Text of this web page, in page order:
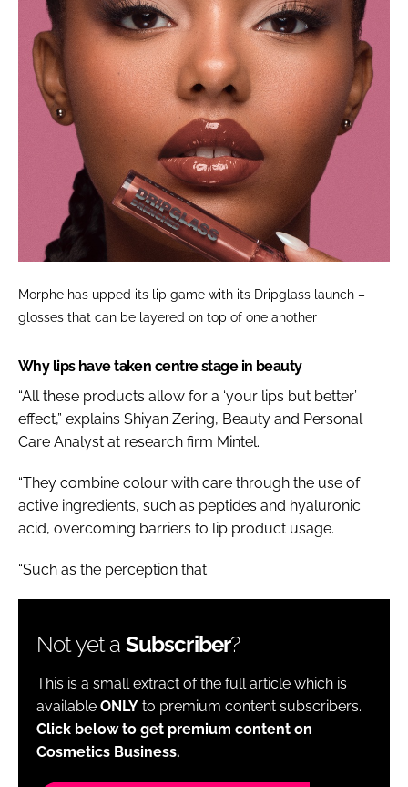
Morphe has upped its lip game with its Dripglass launch –
glosses that can be layered on top of one another
Why lips have taken centre stage in beauty
“All these products allow for a ‘your lips but better’
effect,” explains Shiyan Zering, Beauty and Personal
Care Analyst at research firm Mintel.
“They combine colour with care through the use of
active ingredients, such as peptides and hyaluronic
acid, overcoming barriers to lip product usage.
“Such as the perception that
Not yet a Subscriber?
This is a small extract of the full article which is
available ONLY to premium content subscribers.
Click below to get premium content on
Cosmetics Business.